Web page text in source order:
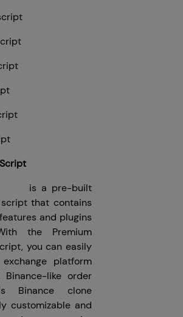
is a pre-built
that contains
and plugins
the Premium
you can easily
platform
like order
Binance clone
customizable and